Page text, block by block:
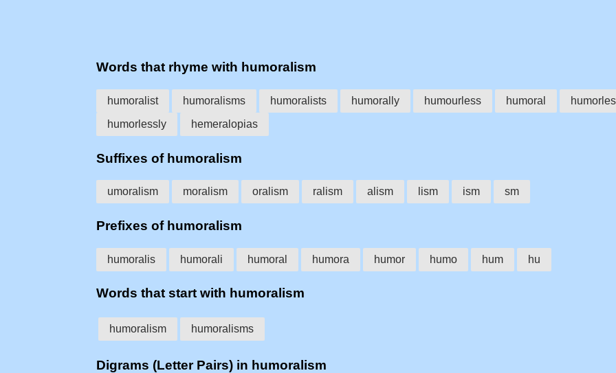
Words that rhyme with humoralism
humoralist humoralisms humoralists humorally humourless humoral
humorlessly
hemeralopias
Suffixes of humoralism
umoralism moralism oralism ralism alism lism ism sm
Prefixes of humoralism
humoralis humorali humoral humora humor humo hum hu
Words that start with humoralism
humoralism humoralisms
Digrams (Letter Pairs) in humoralism